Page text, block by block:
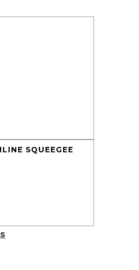
SQUEEGEE